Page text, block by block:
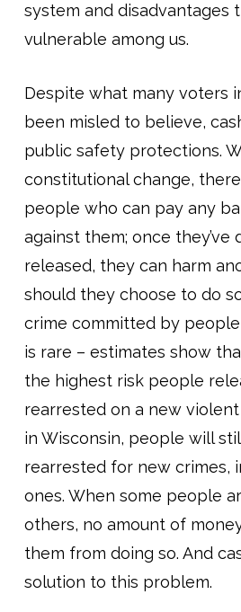
system and disadvantages
vulnerable among us.
Despite what many voters
been misled to believe,
public safety protections.
constitutional change,
people who can pay any
against them; once they’ve
released, they can harm
should they choose to do
crime committed by
is rare – estimates show
the highest risk people
rearrested on a new
in Wisconsin, people will
rearrested for new crimes,
ones. When some people
others, no amount of
them from doing so. And
solution to this problem.